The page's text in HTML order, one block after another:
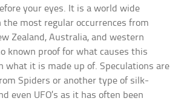
your eyes. It is a world wide
most regular occurrences from
Zealand, Australia, and western
known proof for what causes this
what it is made up of. Speculations are
Spiders or another type of silk-
even UFO’s as it has often been